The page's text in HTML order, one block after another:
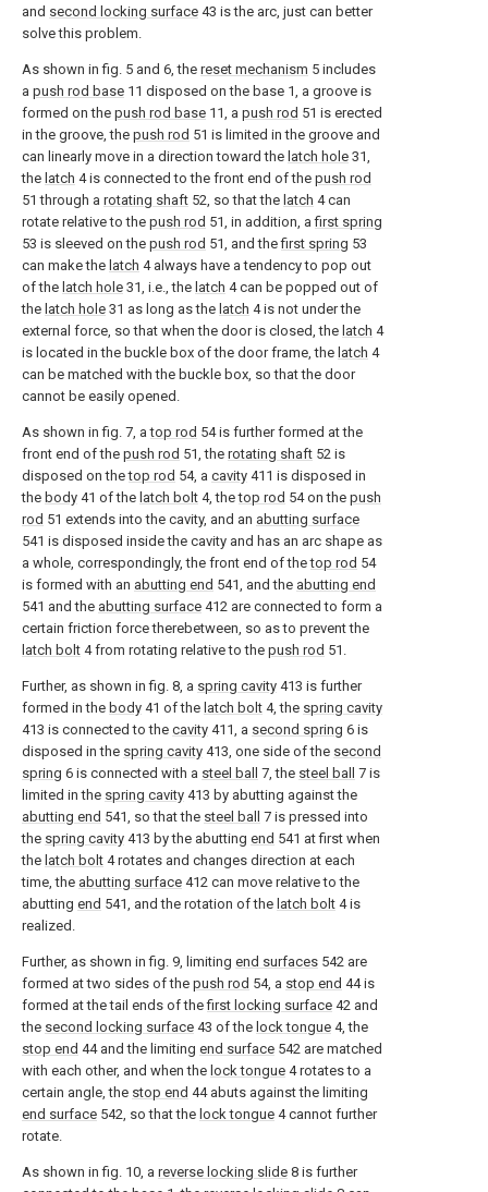
and second locking surface 43 is the arc, just can better
solve this problem.
As shown in fig. 5 and 6, the reset mechanism 5 includes
a push rod base 11 disposed on the base 1, a groove is
formed on the push rod base 11, a push rod 51 is erected
in the groove, the push rod 51 is limited in the groove and
can linearly move in a direction toward the latch hole 31,
the latch 4 is connected to the front end of the push rod
51 through a rotating shaft 52, so that the latch 4 can
rotate relative to the push rod 51, in addition, afirst spring
53 is sleeved on the push rod 51, and thefirst spring 53
can make the latch 4 always have a tendency to pop out
of the latch hole 31, i.e., the latch 4 can be popped out of
the latch hole 31 as long as the latch 4 is not under the
external force, so that when the door is closed, the latch 4
is located in the buckle box of the door frame, the latch 4
can be matched with the buckle box, so that the door
cannot be easily opened.
As shown in fig. 7, atop rod 54 is further formed at the
front end of the push rod 51, the rotating shaft 52 is
disposed on thetop rod 54, a cavity 411 is disposed in
the body 41 of the latch bolt 4, thetop rod 54 on the push
rod 51 extends into the cavity, and an abutting surface
541 is disposed inside the cavity and has an arc shape as
a whole, correspondingly, the front end of thetop rod 54
is formed with an abutting end 541, and the abutting end
541 and the abutting surface 412 are connected to form a
certain friction force therebetween, so as to prevent the
latch bolt 4 from rotating relative to the push rod 51.
Further, as shown in fig. 8, a spring cavity 413 is further
formed in the body 41 of the latch bolt 4, the spring cavity
413 is connected to the cavity 411, a second spring 6 is
disposed in the spring cavity 413, one side of the second
spring 6 is connected with a steel ball 7, the steel ball
7 is
limited in the spring cavity 413 by abutting against the
abutting end 541, so that the steel ball
7 is pressed into
the spring cavity 413 by the abutting end 541 at first when
the latch bolt 4 rotates and changes direction at each
time, the abutting surface 412 can move relative to the
abutting end 541, and the rotation of the latch bolt 4 is
realized.
Further, as shown in fig. 9, limiting end surfaces 542 are
formed at two sides of the push rod 54, a stop end 44 is
formed at the tail ends of thefirst locking surface 42 and
the second locking surface 43 of the lock tongue 4, the
stop end 44 and the limiting end surface 542 are matched
with each other, and when the lock tongue 4 rotates to a
certain angle, the stop end 44 abuts against the limiting
end surface 542, so that the lock tongue 4 cannot further
rotate.
As shown in fig. 10, a reverse locking slide 8 is further